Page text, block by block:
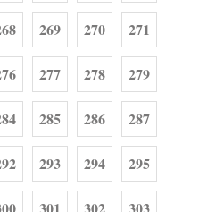
269 270 271
277 278 279
285 286 287
293 294 295